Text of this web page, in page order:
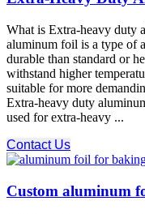
What is Extra-heavy duty
aluminum foil is a type of
durable than standard or
withstand higher
suitable for more
Extra-heavy duty
used for extra-heavy ...
Contact Us
Custom aluminum